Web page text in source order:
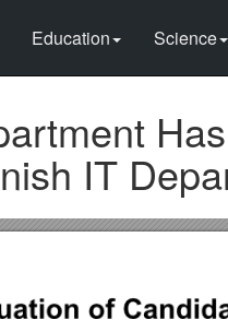
Education Science
IT